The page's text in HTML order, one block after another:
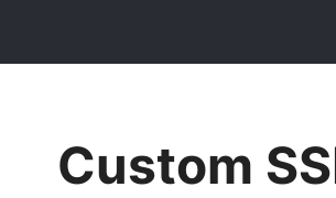
Custom